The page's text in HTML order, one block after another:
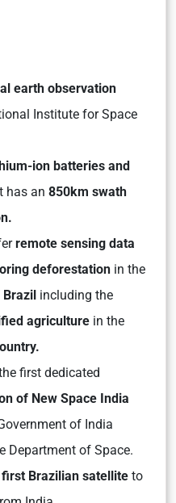
earth observation
Institute for Space
ion batteries and
has an 850km swath
remote sensing data
deforestation in the
including the
agriculture in the
first dedicated
of New Space India
of India
Department of Space.
first Brazilian satellite to